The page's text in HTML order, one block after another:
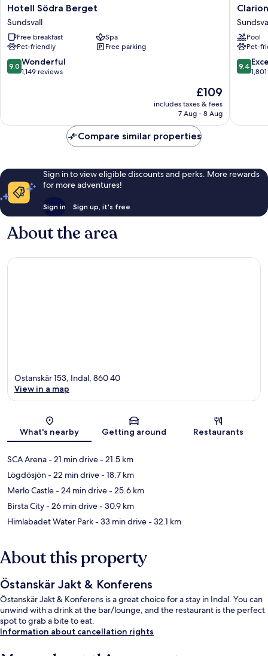
Hotell
Södra
Berget
Sundsvall
Hotell Södra Berget
Sundsvall
Free breakfast
Spa
Pet-friendly
Free parking
9.0
out
reviews
9.0 Wonderful
1,149 reviews
The
price
is
£109
includes taxes & fees
7 Aug - 8 Aug
Clarion
Hotel
Pool
Pet-
9.4
out
reviews
9.4
Compare similar properties
Sign in to view eligible discounts and perks. More rewards
for more adventures!
Sign in Sign up, it's free
About the area
Map
Östanskär 153, Indal, 860 40
View in a map
What's nearby Getting around Restaurants
SCA Arena- 21 min drive- 21.5 km
Lögdösjön- 22 min drive- 18.7 km
Merlo Castle- 24 min drive- 25.6 km
Birsta City- 26 min drive- 30.9 km
Himlabadet Water Park- 33 min drive- 32.1 km
About this property
Östanskär Jakt & Konferens
Östanskär Jakt & Konferens is a great choice for a stay in Indal. You can
unwind with a drink at the bar/lounge, and the restaurant is the perfect
spot to grab a bite to eat.
Information about cancellation rights